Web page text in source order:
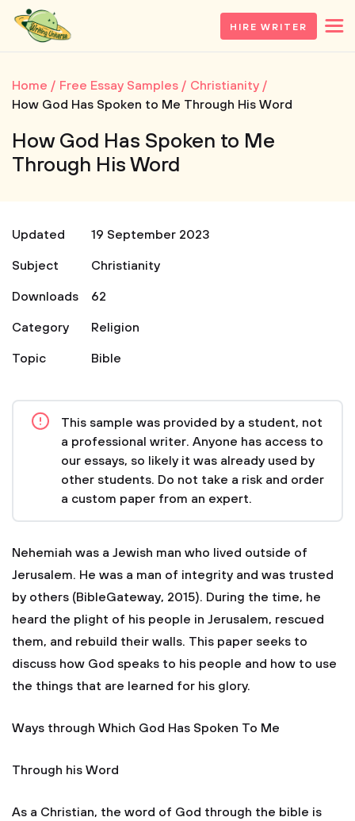
HIRE WRITER
Home Free Essay Samples
Christianity
How God Has Spoken to Me Through His Word
How God Has Spoken to Me
Through His Word
Updated
19 September 2023
Subject
Christianity
Downloads
62
Category
Religion
Topic
Bible
This sample was provided by a student, not
a professional writer. Anyone has access to
our essays, so likely it was already used by
other students. Do not take a risk and order
a custom paper from an expert.
Nehemiah was a Jewish man who lived outside of
Jerusalem. He was a man of integrity and was trusted
by others (BibleGateway, 2015). During the time, he
heard the plight of his people in Jerusalem, rescued
them, and rebuild their walls. This paper seeks to
discuss how God speaks to his people and how to use
the things that are learned for his glory.
Ways through Which God Has Spoken To Me
Through his Word
As a Christian, the word of God through the bible is